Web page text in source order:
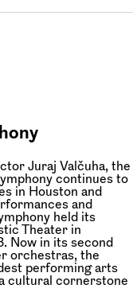
Juraj Valčuha, the
continues to
in Houston and
and
held its
Theater in
Now in its second
orchestras, the
performing arts
cultural cornerstone